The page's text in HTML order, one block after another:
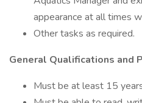
appearance at all times
Other tasks as required.
General Qualifications and
Must be at least 15